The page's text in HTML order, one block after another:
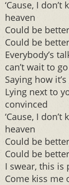
‘Cause, I
heaven
Could be
Could be
Everybody’s
can’t wait to go
Saying how
Lying next to
convinced
‘Cause, I
heaven
Could be
Could be
I swear, this is
Come kiss me